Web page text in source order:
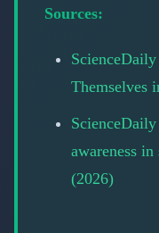
Sources:
Themselves
awareness
(2026)